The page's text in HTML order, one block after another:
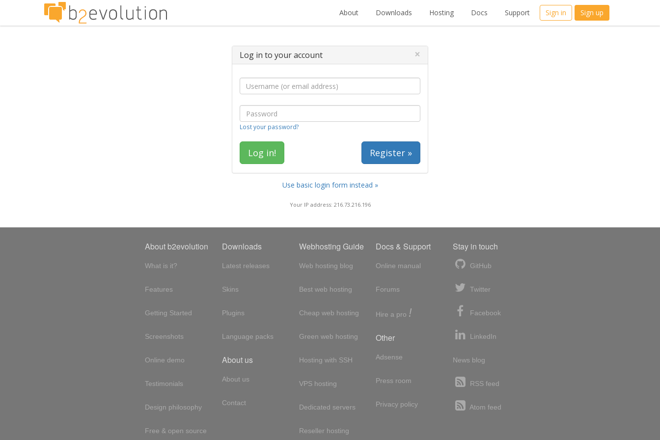
About Downloads Hosting Docs Support Sign in Sign up
Log in to your account ×
Lost your password?
Register »
Use basic login form instead »
Your IP address: 216.73.216.196
About b2evolution
What is it?
Features
Getting Started
Screenshots
Online demo
Testimonials
Design philosophy
Free & open source
Downloads
Latest releases
Skins
Plugins
Language packs
About us
About us
Contact
Webhosting Guide
Web hosting blog
Best web hosting
Cheap web hosting
Green web hosting
Hosting with SSH
VPS hosting
Dedicated servers
Reseller hosting
Docs & Support
Online manual
Forums
Hire a pro !
Other
Adsense
Press room
Privacy policy
Stay in touch
GitHub
Twitter
Facebook
LinkedIn
News blog
RSS feed
Atom feed